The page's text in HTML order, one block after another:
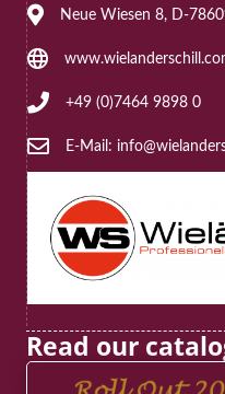
Address: Neue Wiesen 8, D-
Neue Wiesen 8, D-
Website:
Phone: +49 (0)7464 9898 0
+49 (0)7464 9898 0
E-Mail:E-Mail:
Read our